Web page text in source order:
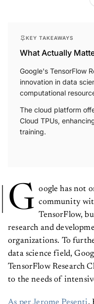
What Actually
Google's TensorFlow
innovation in data
computational
The cloud platform
Cloud TPUs,
training.
G oogle has not
community
TensorFlow,
research and
organizations. To
data science field,
TensorFlow Research
to the needs of
As per Jerome Pesenti